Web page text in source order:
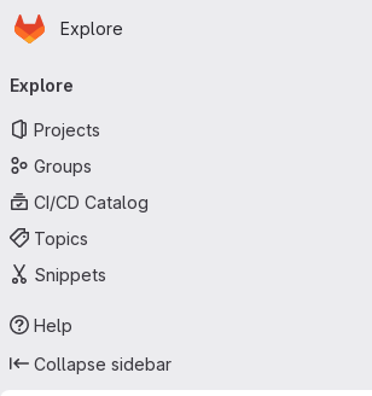
Skip to main content
Homepage
Explore
navigation
Explore
Projects
Groups
CI/CD Catalog
Topics
Snippets
Help
Collapse sidebar